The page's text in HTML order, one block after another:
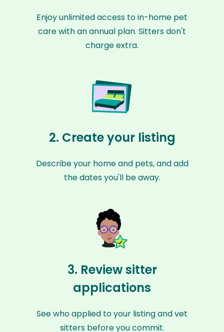
Enjoy unlimited access to in-home pet
care with an annual plan. Sitters don't
charge extra.
2. Create your listing
Describe your home and pets, and add
the dates you'll be away.
3. Review sitter
applications
See who applied to your listing and vet
sitters before you commit.